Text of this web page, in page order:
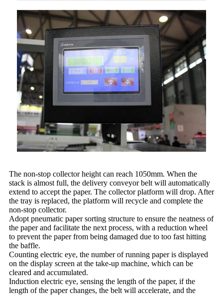
The non-stop collector height can reach 1050mm. When the
stack is almost full, the delivery conveyor belt will automatically
extend to accept the paper. The collector platform will drop. After
the tray is replaced, the platform will recycle and complete the
non-stop collector.
Adopt pneumatic paper sorting structure to ensure the neatness of
the paper and facilitate the next process, with a reduction wheel
to prevent the paper from being damaged due to too fast hitting
the baffle.
Counting electric eye, the number of running paper is displayed
on the display screen at the take-up machine, which can be
cleared and accumulated.
Induction electric eye, sensing the length of the paper, if the
length of the paper changes, the belt will accelerate, and the